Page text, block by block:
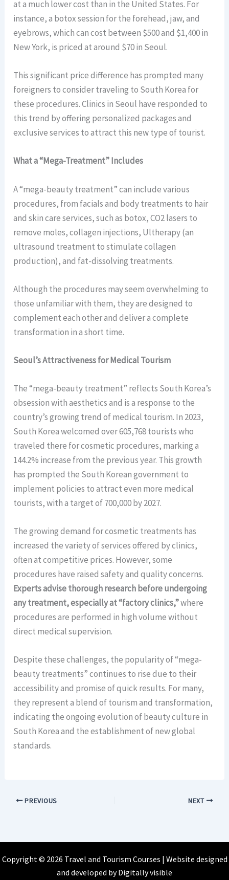
at a much lower cost than in the United States. For
instance, a botox session for the forehead, jaw, and
eyebrows, which can cost between $500 and $1,400 in
New York, is priced at around $70 in Seoul.
This significant price difference has prompted many
foreigners to consider traveling to South Korea for
these procedures. Clinics in Seoul have responded to
this trend by offering personalized packages and
exclusive services to attract this new type of tourist.
What a “Mega-Treatment” Includes
A “mega-beauty treatment” can include various
procedures, from facials and body treatments to hair
and skin care services, such as botox, CO2 lasers to
remove moles, collagen injections, Ultherapy (an
ultrasound treatment to stimulate collagen
production), and fat-dissolving treatments.
Although the procedures may seem overwhelming to
those unfamiliar with them, they are designed to
complement each other and deliver a complete
transformation in a short time.
Seoul’s Attractiveness for Medical Tourism
The “mega-beauty treatment” reflects South Korea’s
obsession with aesthetics and is a response to the
country’s growing trend of medical tourism. In 2023,
South Korea welcomed over 605,768 tourists who
traveled there for cosmetic procedures, marking a
144.2% increase from the previous year. This growth
has prompted the South Korean government to
implement policies to attract even more medical
tourists, with a target of 700,000 by 2027.
The growing demand for cosmetic treatments has
increased the variety of services offered by clinics,
often at competitive prices. However, some
procedures have raised safety and quality concerns.
Experts advise thorough research before undergoing
any treatment, especially at “factory clinics,”where
procedures are performed in high volume without
direct medical supervision.
Despite these challenges, the popularity of “mega-
beauty treatments” continues to rise due to their
accessibility and promise of quick results. For many,
they represent a blend of tourism and transformation,
indicating the ongoing evolution of beauty culture in
South Korea and the establishment of new global
standards.
PREVIOUS NEXT
Copyright © 2026 Travel and Tourism Courses | Website designed
and developed byDigitally visible